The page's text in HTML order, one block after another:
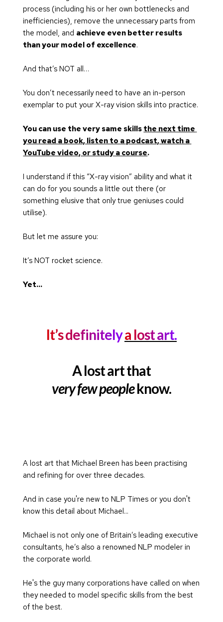
process (including his or her own bottlenecks and
inefficiencies), remove the unnecessary parts from
the model, and achieve even better results
than your model of excellence.
And that’s NOT all…
You don’t necessarily need to have an in-person
exemplar to put your X-ray vision skills into practice.
You can use the very same skills the next time
you read a book, listen to a podcast, watch a
YouTube video, or study a course.
I understand if this “X-ray vision” ability and what it
can do for you sounds a little out there (or
something elusive that only true geniuses could
utilise).
But let me assure you:
It’s NOT rocket science.
Yet…
It’s definitely a lost art.
A lost art that
very few people know.
A lost art that Michael Breen has been practising
and refining for over three decades.
And in case you're new to NLP Times or you don't
know this detail about Michael...
Michael is not only one of Britain’s leading executive
consultants, he’s also a renowned NLP modeler in
the corporate world.
He's the guy many corporations have called on when
they needed to model specific skills from the best
of the best.